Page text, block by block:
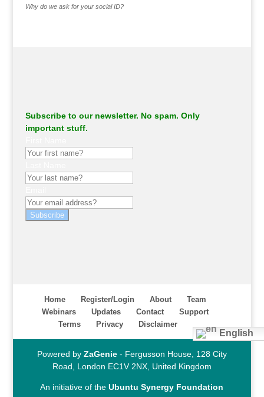
Why do we ask for your social ID?
Subscribe to our newsletter. No spam. Only
important stuff.
Subscribe
Home Register/Login About
Team
Webinars
Updates Contact
Support
Terms
Privacy Disclaimer
English
Powered by ZaGenie- Fergusson House, 128 City
Road, London EC1V 2NX, United Kingdom
An initiative of theUbuntu Synergy Foundation